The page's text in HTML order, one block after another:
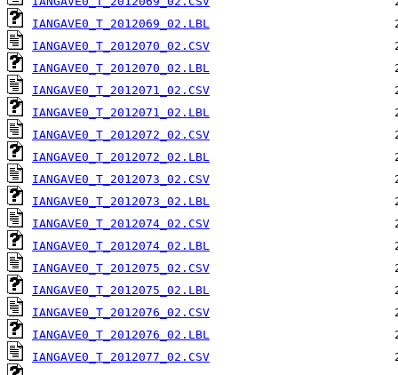
IANGAVE0_T_2012069_02.LBL
IANGAVE0_T_2012070_02.CSV
IANGAVE0_T_2012070_02.LBL
IANGAVE0_T_2012071_02.CSV
IANGAVE0_T_2012071_02.LBL
IANGAVE0_T_2012072_02.CSV
IANGAVE0_T_2012072_02.LBL
IANGAVE0_T_2012073_02.CSV
IANGAVE0_T_2012073_02.LBL
IANGAVE0_T_2012074_02.CSV
IANGAVE0_T_2012074_02.LBL
IANGAVE0_T_2012075_02.CSV
IANGAVE0_T_2012075_02.LBL
IANGAVE0_T_2012076_02.CSV
IANGAVE0_T_2012076_02.LBL
IANGAVE0_T_2012077_02.CSV